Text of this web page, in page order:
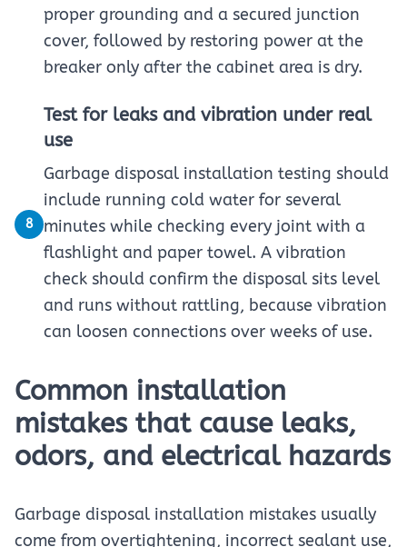
proper grounding and a secured junction
cover, followed by restoring power at the
breaker only after the cabinet area is dry.
8
Test for leaks and vibration under real
use
Garbage disposal installation testing should
include running cold water for several
minutes while checking every joint with a
flashlight and paper towel. A vibration
check should confirm the disposal sits level
and runs without rattling, because vibration
can loosen connections over weeks of use.
Common installation
mistakes that cause leaks,
odors, and electrical hazards
Garbage disposal installation mistakes usually
come from overtightening, incorrect sealant use,